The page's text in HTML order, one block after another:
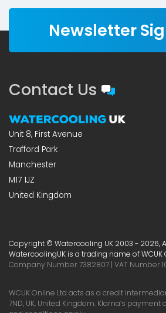
Newsletter
Contact Us
Unit 8, First Avenue
Trafford Park
Manchester
M17 1JZ
United Kingdom
Copyright © Watercooling UK 2003 - 2026,
WatercoolingUK is a trading name of
Company Number 7382807 | VAT Number
WCUK Online Ltd acts as a credit
7ND, UK, United Kingdom. Klarna’s